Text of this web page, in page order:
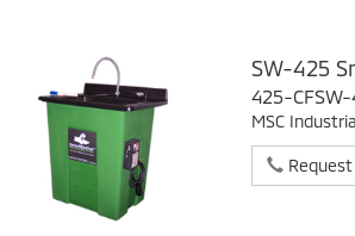
SW-425
425-
MSC
Request